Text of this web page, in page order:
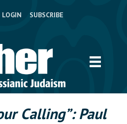
LOGIN SUBSCRIBE
Calling”: Paul